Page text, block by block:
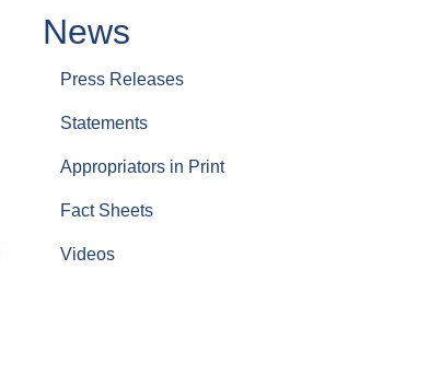
News
Press Releases
Statements
Appropriators in Print
Fact Sheets
Videos